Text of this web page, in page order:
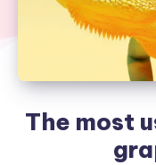
The most